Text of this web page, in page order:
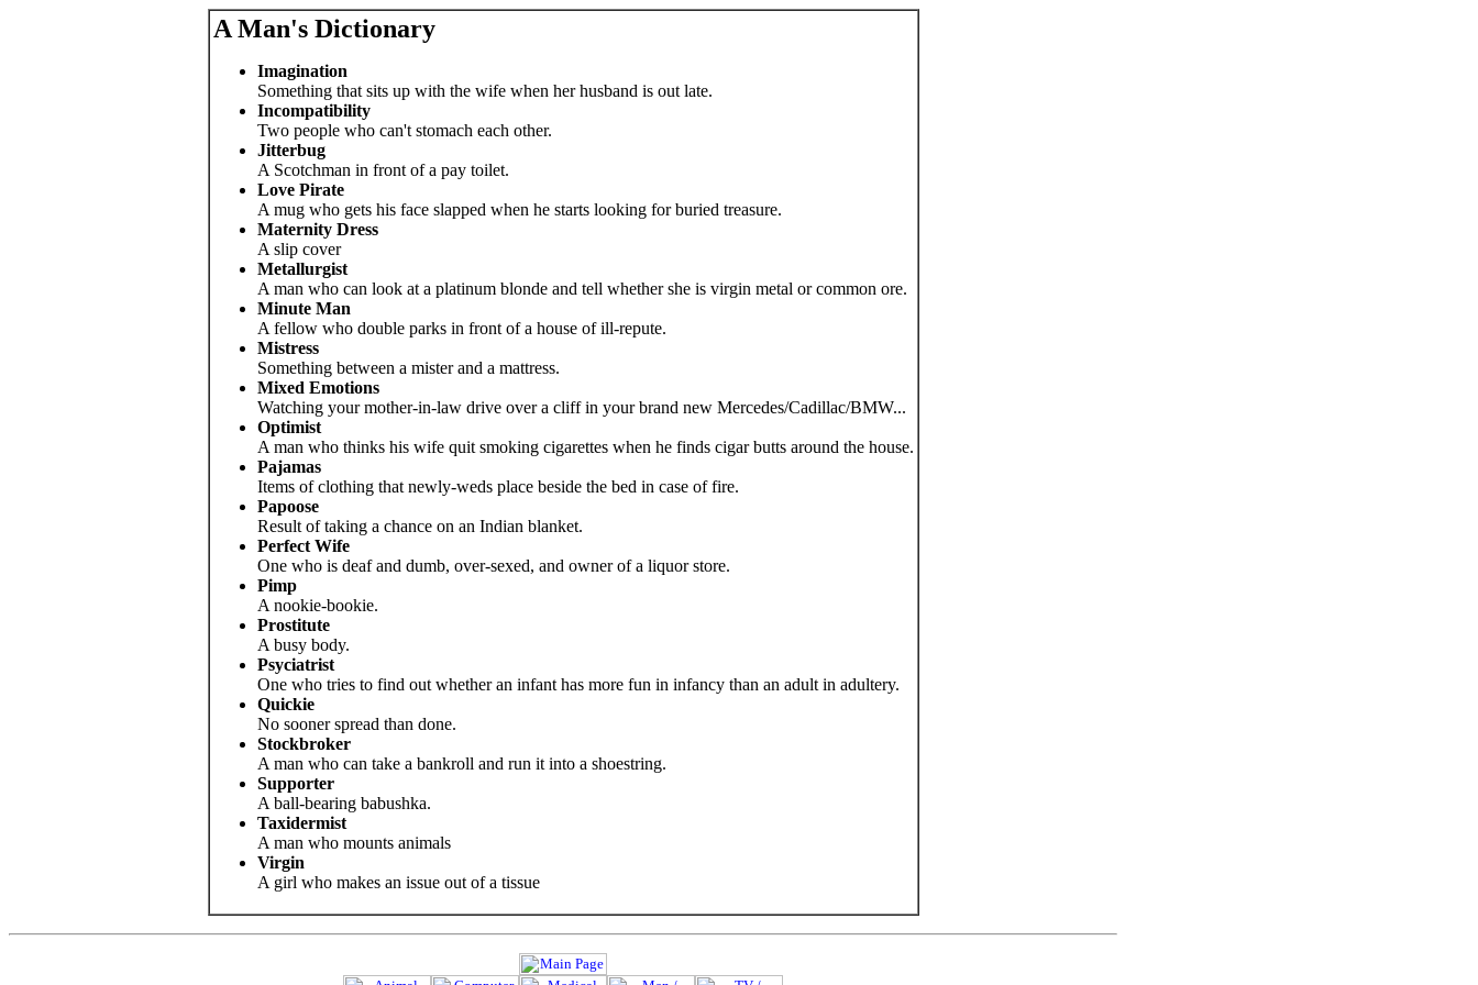
A Man's Dictionary
Imagination
Something that sits up with the wife when her husband is out late.
Incompatibility
Two people who can't stomach each other.
Jitterbug
A Scotchman in front of a pay toilet.
Love Pirate
A mug who gets his face slapped when he starts looking for buried treasure.
Maternity Dress
A slip cover
Metallurgist
A man who can look at a platinum blonde and tell whether she is virgin metal or common ore.
Minute Man
A fellow who double parks in front of a house of ill-repute.
Mistress
Something between a mister and a mattress.
Mixed Emotions
Watching your mother-in-law drive over a cliff in your brand new Mercedes/Cadillac/BMW...
Optimist
A man who thinks his wife quit smoking cigarettes when he finds cigar butts around the house.
Pajamas
Items of clothing that newly-weds place beside the bed in case of fire.
Papoose
Result of taking a chance on an Indian blanket.
Perfect Wife
One who is deaf and dumb, over-sexed, and owner of a liquor store.
Pimp
A nookie-bookie.
Prostitute
A busy body.
Psyciatrist
One who tries to find out whether an infant has more fun in infancy than an adult in adultery.
Quickie
No sooner spread than done.
Stockbroker
A man who can take a bankroll and run it into a shoestring.
Supporter
A ball-bearing babushka.
Taxidermist
A man who mounts animals
Virgin
A girl who makes an issue out of a tissue